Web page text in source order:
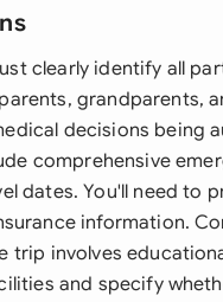
clearly identify all
grandparents,
decisions being
comprehensive
dates. You'll need to
information.
trip involves
and specify